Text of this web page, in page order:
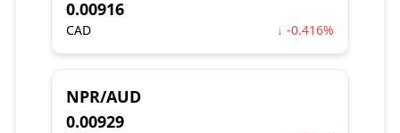
0.00916
CAD ↓ -0.416%
NPR/AUD
0.00929